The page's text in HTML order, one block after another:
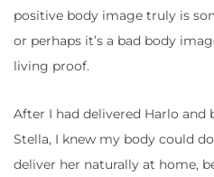
positive body image truly is
or perhaps it’s a bad body
living proof.
After I had delivered Harlo
Stella, I knew my body could
deliver her naturally at home,